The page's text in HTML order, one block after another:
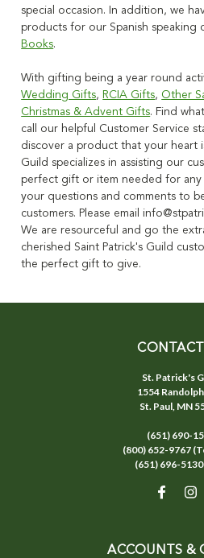
special occasion. In addition, we
products for our Spanish speaking
Books.
With gifting being a year round
Wedding Gifts, RCIA Gifts, Other
Christmas & Advent Gifts. Find
call our helpful Customer Service
discover a product that your heart
Guild specializes in assisting our
perfect gift or item needed for any
your questions and comments to
customers. Please email
We are resourceful and go the
cherished Saint Patrick's Guild
the perfect gift to give.
St. Patrick's
1554
St. Paul, MN
(651) 690-
(800) 652-9767
(651) 696-5130
ACCOUNTS &